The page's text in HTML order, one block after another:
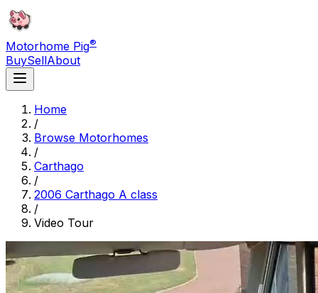
Motorhome Pig®
BuySellAbout
Home
/
Browse Motorhomes
/
Carthago
/
2006 Carthago A class
/
Video Tour